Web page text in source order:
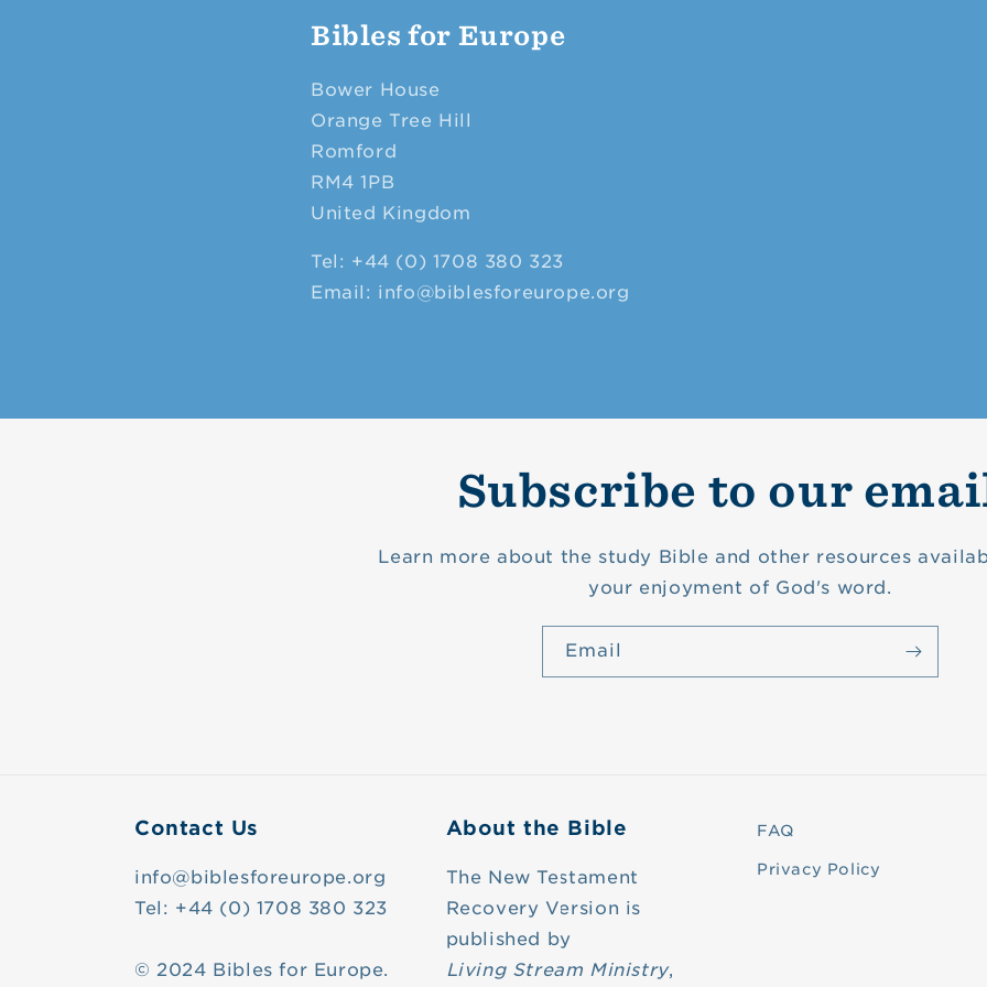
Bibles for Europe
Bower House
Orange Tree Hill
Romford
RM4 1PB
United Kingdom
Tel: +44 (0) 1708 380 323
Email: info@biblesforeurope.org
Subscribe to our
Learn more about the study Bible and other resources
your enjoyment of God's word.
Email
Contact Us
info@biblesforeurope.org
Tel: +44 (0) 1708 380 323
© 2024 Bibles for Europe.
About the Bible
The New Testament
Recovery Version is
published by
Living Stream Ministry,
FAQ
Privacy Policy